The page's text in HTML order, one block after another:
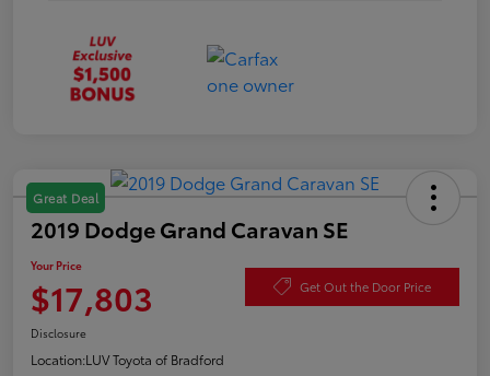
Great Deal
2019 Dodge Grand Caravan SE
Your Price
$17,803 Get Out the Door Price
Disclosure
Location:LUV Toyota of Bradford